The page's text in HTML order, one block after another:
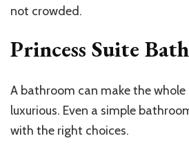
not crowded.
Princess Suite
A bathroom can make the whole
luxurious. Even a simple
with the right choices.